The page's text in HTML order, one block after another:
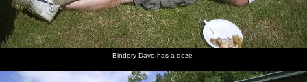
Bindery Dave has a doze